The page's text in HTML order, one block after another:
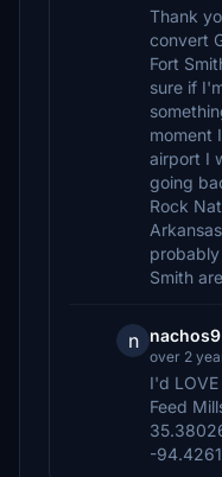
Thank
convert
Fort
sure if
moment
airport I
going
Rock
Smith
n nachos9
over 2
I'd
Feed
-